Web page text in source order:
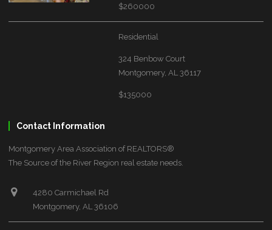
$260000
Residential
324 Benbow Court
Montgomery, AL 36117
$135000
Contact Information
Montgomery Area Association of REALTORS®
The Source of the River Region real estate needs.
4280 Carmichael Rd
Montgomery, AL 36106